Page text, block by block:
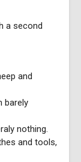
a second
and
barely
nothing.
and tools,